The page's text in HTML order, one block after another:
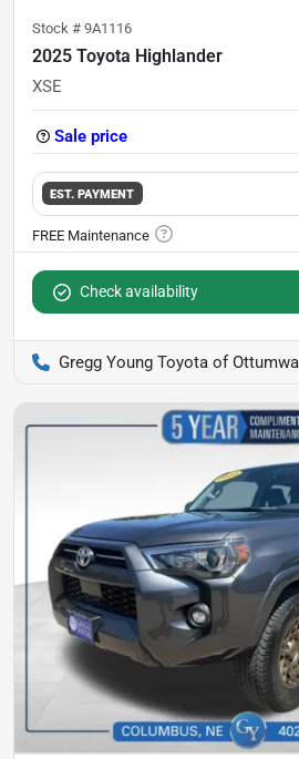
Stock # 9A1116
2025 Toyota Highlander
XSE
Sale price
EST. PAYMENT
Check availability
Gregg Young Toyota of Ottumwa